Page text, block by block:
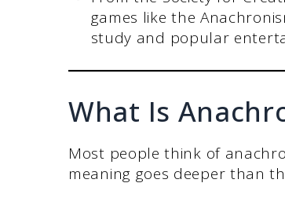
games like the
study and popular
What Is
Most people think of
meaning goes deeper than